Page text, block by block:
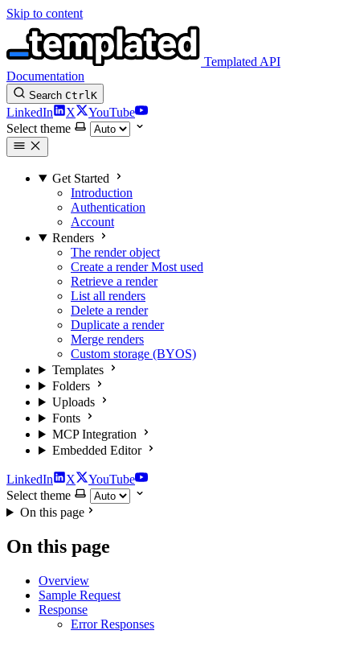
Skip to content
Templated API
Documentation
Search CtrlK
LinkedIn X
YouTube
Select theme
Get Started
Introduction
Authentication
Account
Renders
The render object
Create a render Most used
Retrieve a render
List all renders
Delete a render
Duplicate a render
Merge renders
Custom storage (BYOS)
Templates
Folders
Uploads
Fonts
MCP Integration
Embedded Editor
LinkedIn X
YouTube
Select theme
On this page
On this page
Overview
Sample Request
Response
Error Responses